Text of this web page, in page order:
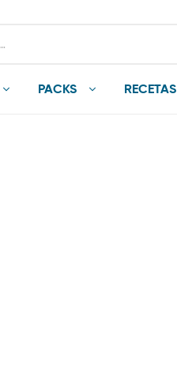
PACKS RECETAS